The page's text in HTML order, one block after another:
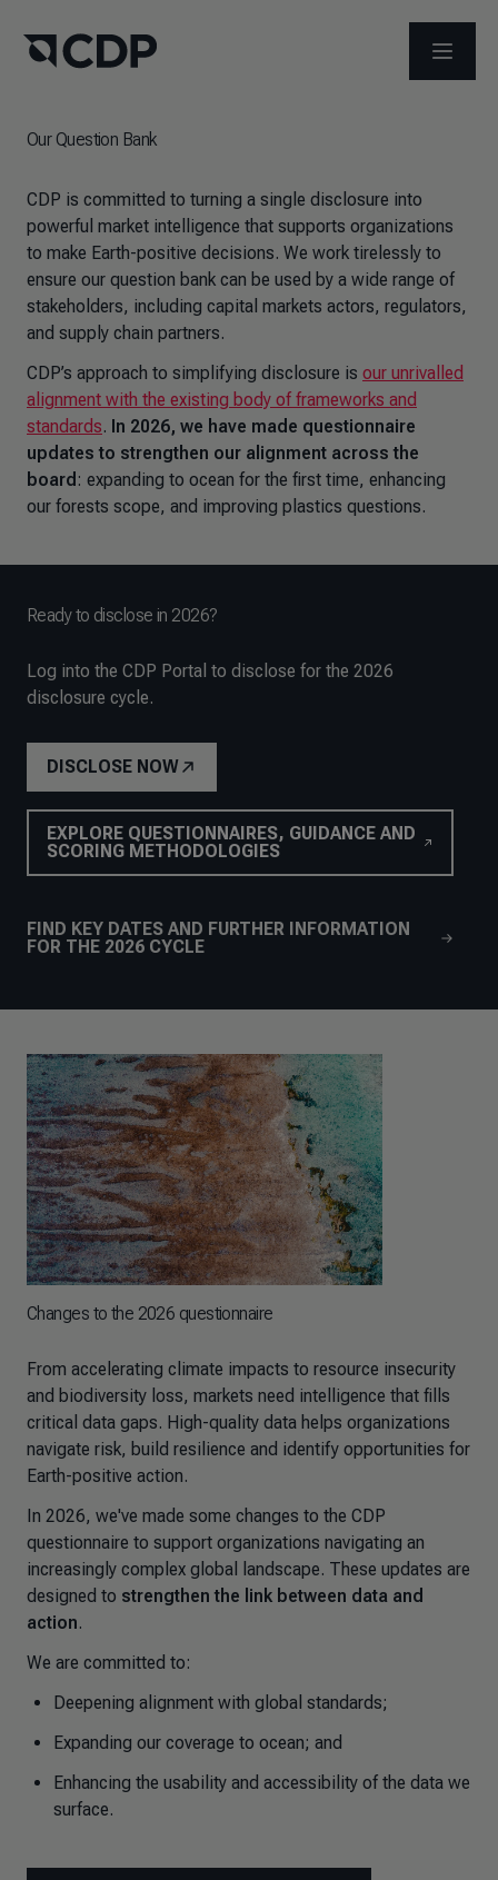
OPEN
Our Question Bank
CDP is committed to turning a single disclosure into
powerful market intelligence that supports organizations
to make Earth-positive decisions. We work tirelessly to
ensure our question bank can be used by a wide range of
stakeholders, including capital markets actors, regulators,
and supply chain partners.
CDP’s approach to simplifying disclosure is our unrivalled
alignment with the existing body of frameworks and
standards. In 2026, we have made questionnaire
updates to strengthen our alignment across the
board : expanding to ocean for the first time, enhancing
our forests scope, and improving plastics questions.
Ready to disclose in 2026?
Log into the CDP Portal to disclose for the 2026
disclosure cycle.
DISCLOSE NOW
EXPLORE QUESTIONNAIRES, GUIDANCE AND
SCORING METHODOLOGIES
FIND KEY DATES AND FURTHER INFORMATION
FOR THE 2026 CYCLE
Changes to the 2026 questionnaire
From accelerating climate impacts to resource insecurity
and biodiversity loss, markets need intelligence that fills
critical data gaps. High-quality data helps organizations
navigate risk, build resilience and identify opportunities for
Earth-positive action.
In 2026, we've made some changes to the CDP
questionnaire to support organizations navigating an
increasingly complex global landscape. These updates are
designed to strengthen the link between data and
action.
We are committed to:
Deepening alignment with global standards;
Expanding our coverage to ocean; and
Enhancing the usability and accessibility of the data we
surface.